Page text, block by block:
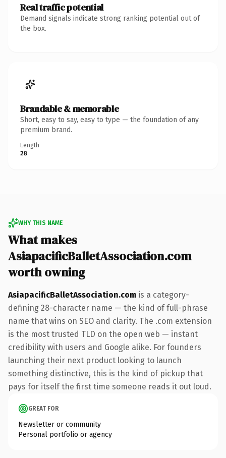
Real traffic potential
Demand signals indicate strong ranking potential out of
the box.
Brandable & memorable
Short, easy to say, easy to type — the foundation of any
premium brand.
Length
28
WHY THIS NAME
What makes
AsiapacificBalletAssociation.com
worth owning
AsiapacificBalletAssociation.com is a category-
defining 28-character name — the kind of full-phrase
name that wins on SEO and clarity. The .com extension
is the most trusted TLD on the open web — instant
credibility with users and Google alike. For founders
launching their next product looking to launch
something distinctive, this is the kind of pickup that
pays for itself the first time someone reads it out loud.
GREAT FOR
Newsletter or community
Personal portfolio or agency